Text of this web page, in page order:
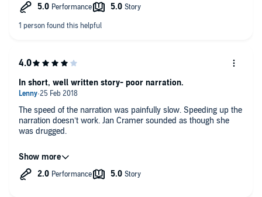
The speed of the narration was painfully slow. Speeding up the
narration doesn’t work. Jan Cramer sounded as though she
was drugged.
The story was very good, but narration spoiled it for me.
However Im off to buy book 5 as Im prepared to put up with
the poor narration to hear more from the author.
In short, well written story- poor narration.